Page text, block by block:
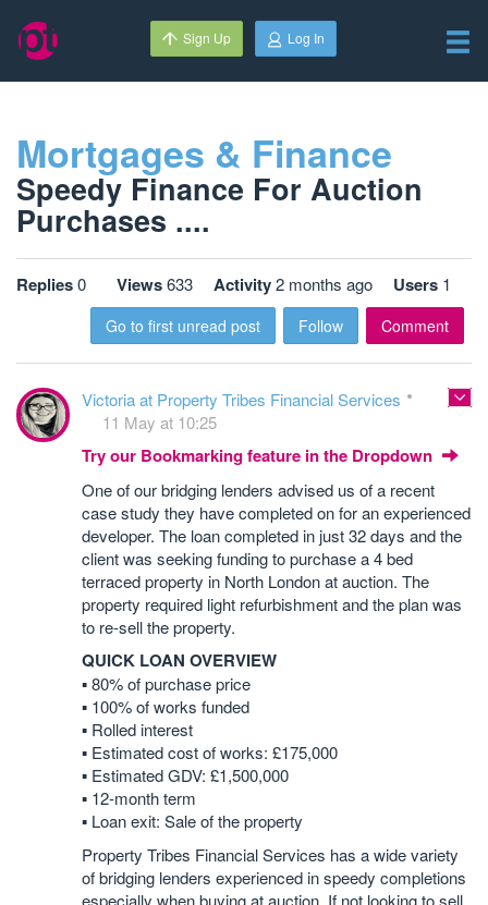
Sign Up Log In
Mortgages & Finance
Speedy Finance For Auction
Purchases ....
Replies0 Views633 Activity2 months ago Users 1
Go to first unread post Follow Comment
Victoria at Property Tribes Financial Services
11 May at 10:25
Try our Bookmarking feature in the Dropdown
One of our bridging lenders advised us of a recent
case study they have completed on for an experienced
developer. The loan completed in just 32 days and the
client was seeking funding to purchase a 4 bed
terraced property in North London at auction. The
property required light refurbishment and the plan was
to re-sell the property.
QUICK LOAN OVERVIEW
▪️ 80% of purchase price
▪️ 100% of works funded
▪️ Rolled interest
▪️ Estimated cost of works: £175,000
▪️ Estimated GDV: £1,500,000
▪️ 12-month term
▪️ Loan exit: Sale of the property
Property Tribes Financial Services has a wide variety
of bridging lenders experienced in speedy completions
especially when buying at auction. If not looking to sell